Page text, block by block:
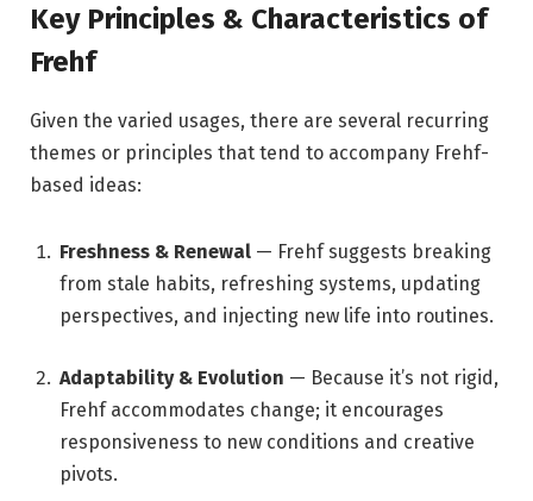
Key Principles & Characteristics of
Frehf
Given the varied usages, there are several recurring
themes or principles that tend to accompany Frehf-
based ideas:
Freshness & Renewal — Frehf suggests breaking
from stale habits, refreshing systems, updating
perspectives, and injecting new life into routines.
Adaptability & Evolution — Because it’s not rigid,
Frehf accommodates change; it encourages
responsiveness to new conditions and creative
pivots.